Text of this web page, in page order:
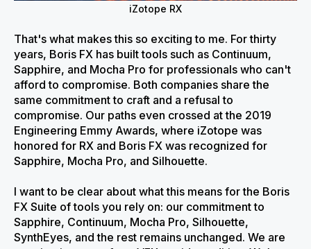
iZotope RX
That's what makes this so exciting to me. For thirty
years, Boris FX has built tools such as Continuum,
Sapphire, and Mocha Pro for professionals who can't
afford to compromise. Both companies share the
same commitment to craft and a refusal to
compromise. Our paths even crossed at the 2019
Engineering Emmy Awards, where iZotope was
honored for RX and Boris FX was recognized for
Sapphire, Mocha Pro, and Silhouette.
I want to be clear about what this means for the Boris
FX Suite of tools you rely on: our commitment to
Sapphire, Continuum, Mocha Pro, Silhouette,
SynthEyes, and the rest remains unchanged. We are